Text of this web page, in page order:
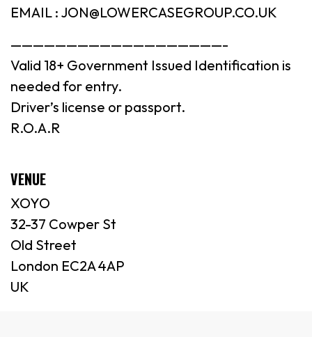
EMAIL : JON@LOWERCASEGROUP.CO.UK
———————————————————-
Valid 18+ Government Issued Identification is
needed for entry.
Driver’s license or passport.
R.O.A.R
VENUE
XOYO
32-37 Cowper St
Old Street
London EC2A 4AP
UK